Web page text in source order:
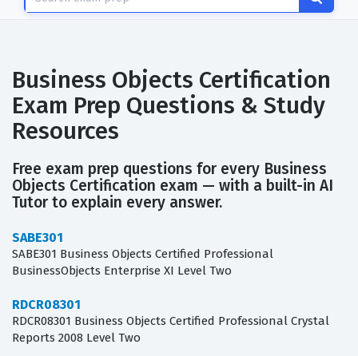
Business Objects Certification
Exam Prep Questions & Study
Resources
Free exam prep questions for every Business
Objects Certification exam — with a built-in AI
Tutor to explain every answer.
SABE301
SABE301 Business Objects Certified Professional
BusinessObjects Enterprise XI Level Two
RDCR08301
RDCR08301 Business Objects Certified Professional Crystal
Reports 2008 Level Two